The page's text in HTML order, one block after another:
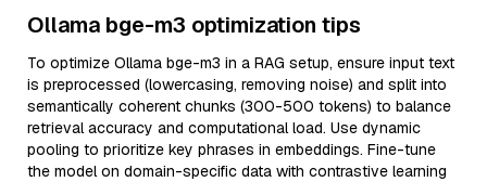
Ollama bge-m3 optimization tips
To optimize Ollama bge-m3 in a RAG setup, ensure input text
is preprocessed (lowercasing, removing noise) and split into
semantically coherent chunks (300-500 tokens) to balance
retrieval accuracy and computational load. Use dynamic
pooling to prioritize key phrases in embeddings. Fine-tune
the model on domain-specific data with contrastive learning